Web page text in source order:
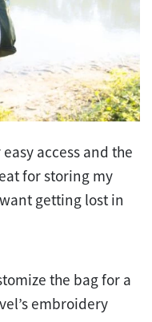
access and the
for storing my
getting lost in
the bag for a
embroidery